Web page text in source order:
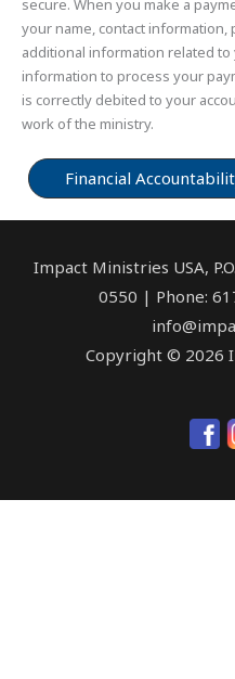
secure. When you make a
your name, contact information,
additional information related
information to process your
is correctly debited to your
work of the ministry.
Financial
Impact Ministries USA,
0550 | Phone:
Copyright © 2026